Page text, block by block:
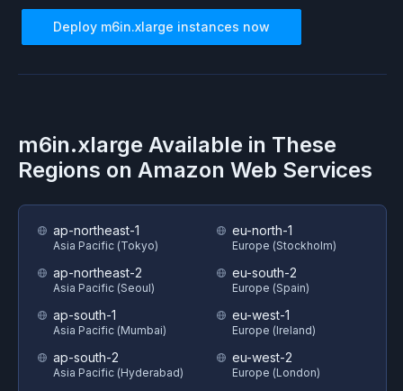
Deploy m6in.xlarge instances now
m6in.xlarge Available in These
Regions on Amazon Web Services
ap-northeast-1
Asia Pacific (Tokyo)
ap-northeast-2
Asia Pacific (Seoul)
ap-south-1
Asia Pacific (Mumbai)
ap-south-2
Asia Pacific (Hyderabad)
eu-north-1
Europe (Stockholm)
eu-south-2
Europe (Spain)
eu-west-1
Europe (Ireland)
eu-west-2
Europe (London)